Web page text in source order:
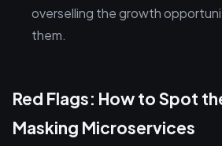
overselling the growth
them.
Red Flags: How to Spot
Masking Microservices